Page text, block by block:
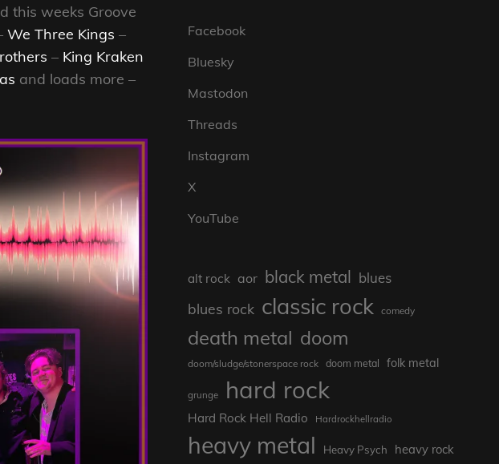
this weeks Groove
We Three Kings –
– King Kraken
and loads more –
Facebook
Bluesky
Mastodon
Threads
Instagram
X
YouTube
alt rock aor black metal blues
blues rock classic rock comedy
death metal doom
doom/sludge/stonerspace rock doom metal folk metal
grunge hard rock
Hard Rock Hell Radio Hardrockhellradio
heavy metal Heavy Psych heavy rock